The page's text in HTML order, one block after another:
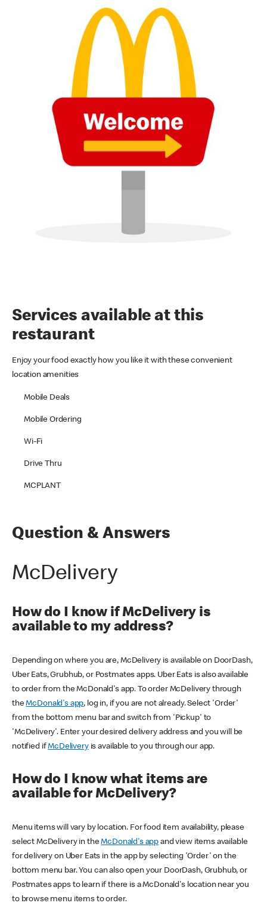
Services available at this
restaurant
Enjoy your food exactly how you like it with these convenient
location amenities
Mobile Deals
Mobile Ordering
Wi-Fi
Drive Thru
MCPLANT
Question & Answers
McDelivery
How do I know if McDelivery is
available to my address?
Depending on where you are, McDelivery is available on DoorDash,
Uber Eats, Grubhub, or Postmates apps. Uber Eats is also available
to order from the McDonald's app. To order McDelivery through
theMcDonald's app, log in, if you are not already. Select 'Order'
from the bottom menu bar and switch from 'Pickup' to
'McDelivery'. Enter your desired delivery address and you will be
notified ifMcDeliveryis available to you through our app.
How do I know what items are
available for McDelivery?
Menu items will vary by location. For food item availability, please
select McDelivery in theMcDonald's app and view items available
for delivery on Uber Eats in the app by selecting 'Order' on the
bottom menu bar. You can also open your DoorDash, Grubhub, or
Postmates apps to learn if there is a McDonald's location near you
to browse menu items to order.